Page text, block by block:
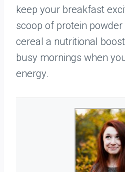
keep your breakfast
scoop of protein
cereal a nutritional
busy mornings when
energy.